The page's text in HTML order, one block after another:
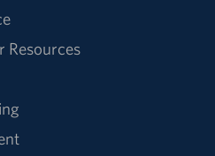
Resources